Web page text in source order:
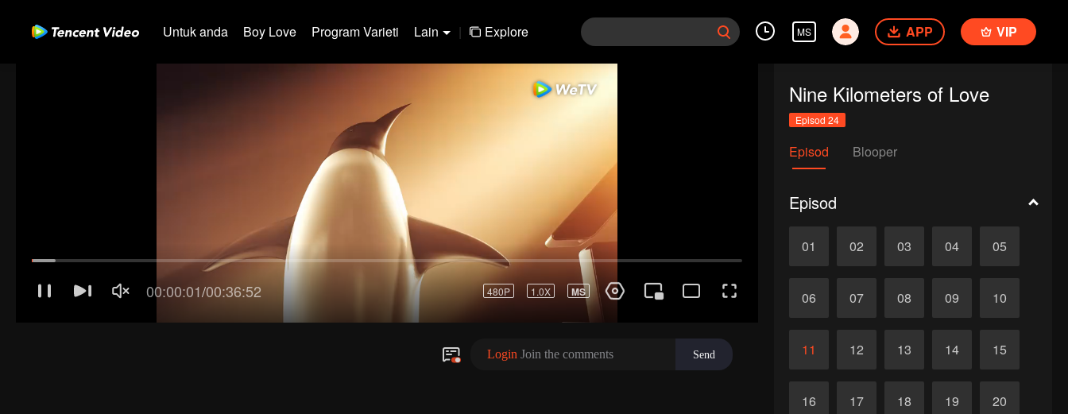
Untuk anda Boy Love Program Varieti Lain | Explore MS APP VIP
Nine Kilometers of Love
Episod 24
Episod Blooper
Episod
01 02 03 04 05
06 07 08 09 10
11 12 13 14 15
16 17 18 19 20